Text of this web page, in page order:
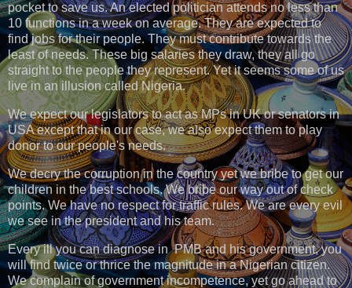
pocket to save us. An elected politician attends no less than
10 functions in a week on average. They are expected to
find jobs for their people. They must contribute towards the
least of needs. These big salaries they draw, they all go
straight to the people they represent. Yet it seems some of us
live in an illusion called Nigeria.
We expect our legislators to act as MPs in UK or senators in
USA except that in our case, we also expect them to play
donor to our people's needs.
We decry the corruption in the country yet we bribe to get our
children in the best schools. We bribe our way out of check
points. We have no respect for traffic rules. We are every evil
we see in the president and his team.
Every ill you can diagnose in PMB and his government, you
will find twice or thrice the magnitude in a Nigerian citizen.
We complain of government incompetence, yet go ahead to